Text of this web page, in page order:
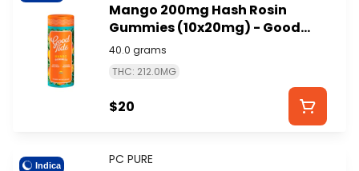
Mango 200mg Hash Rosin
Gummies (10x20mg) - Good
Tide
40.0 grams
THC: 212.0MG
$20
Indica PC PURE